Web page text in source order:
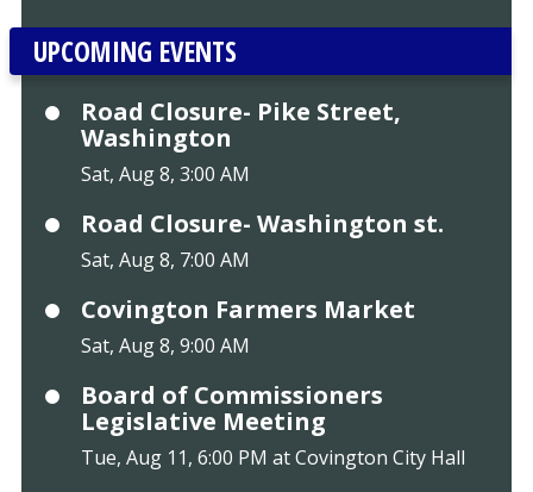
UPCOMING EVENTS
Road Closure- Pike Street,
Washington
Sat, Aug 8, 3:00 AM
Road Closure- Washington st.
Sat, Aug 8, 7:00 AM
Covington Farmers Market
Sat, Aug 8, 9:00 AM
Board of Commissioners
Legislative Meeting
Tue, Aug 11, 6:00 PM at Covington City Hall